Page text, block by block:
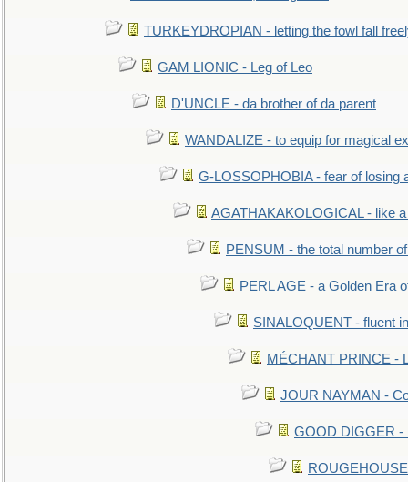
TURKEYDROPIAN - letting the fowl fall
GAM LIONIC - Leg of Leo
D'UNCLE - da brother of da parent
WANDALIZE - to equip for magical
G-LOSSOPHOBIA - fear of losing
AGATHAKAKOLOGICAL - like
PENSUM - the total number
PERL AGE - a Golden Era
SINALOQUENT - fluent
MÉCHANT PRINCE -
JOUR NAYMAN -
GOOD DIGGER -